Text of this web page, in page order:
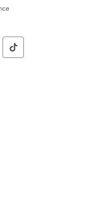
Social
of Pennsylvania
of of
Commonwealth
Social
of Pennsylvania